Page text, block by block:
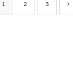
1 2 3